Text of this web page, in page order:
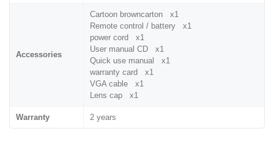
Accessories
Cartoon browncarton x1
Remote control / battery x1
power cord x1
User manual CD x1
Quick use manual x1
warranty card x1
VGA cable x1
Lens cap x1
Warranty 2 years